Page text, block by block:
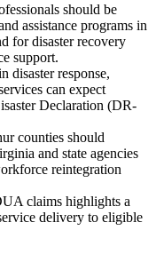
should be
assistance programs in
for disaster recovery
support.
disaster response,
can expect
Declaration (DR-
counties should
and state agencies
reintegration
claims highlights a
delivery to eligible